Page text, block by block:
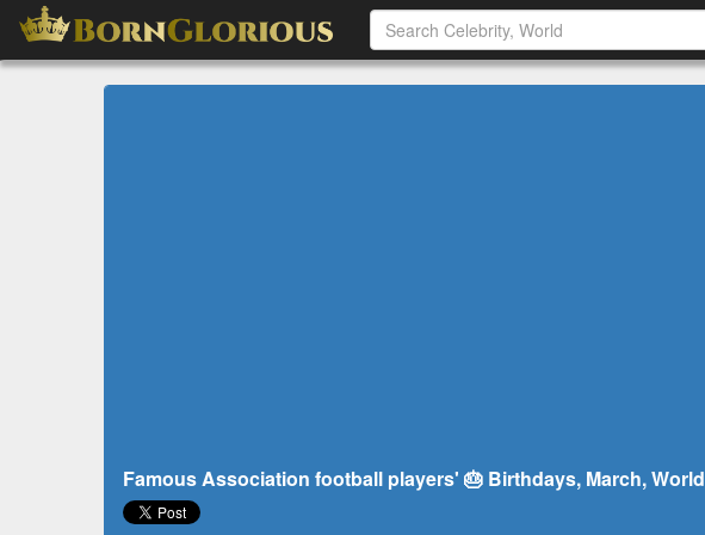
Famous Association football players' 🎂 Birthdays, March, World